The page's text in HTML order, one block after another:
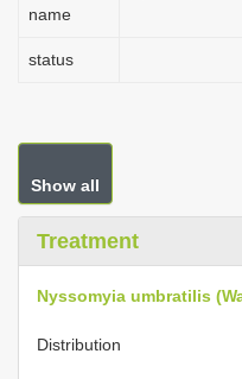
name
status
Show all
Treatment
Nyssomyia umbratilis
Distribution